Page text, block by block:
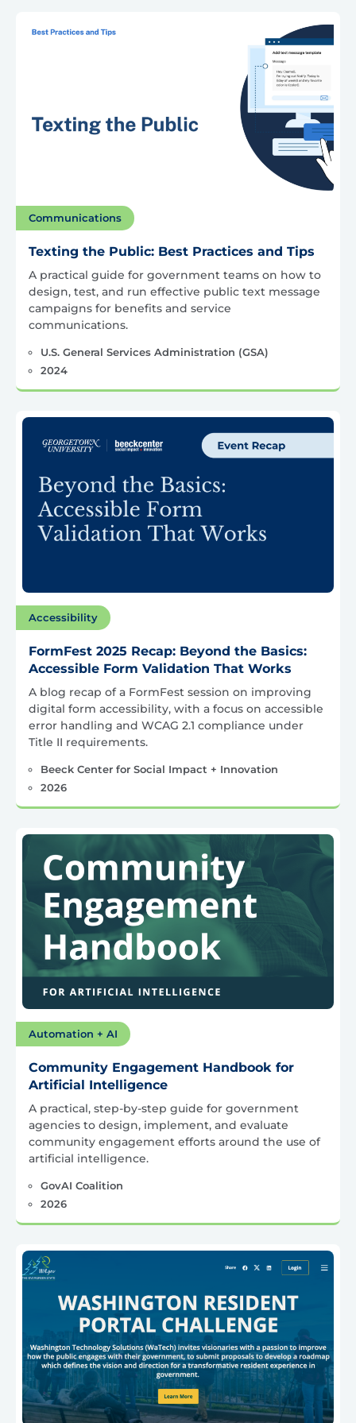
Communications
Texting the Public: Best Practices and Tips
A practical guide for government teams on how to
design, test, and run effective public text message
campaigns for benefits and service
communications.
U.S. General Services Administration (GSA)
2024
Accessibility
FormFest 2025 Recap: Beyond the Basics:
Accessible Form Validation That Works
A blog recap of a FormFest session on improving
digital form accessibility, with a focus on accessible
error handling and WCAG 2.1 compliance under
Title II requirements.
Beeck Center for Social Impact + Innovation
2026
Automation + AI
Community Engagement Handbook for
Artificial Intelligence
A practical, step-by-step guide for government
agencies to design, implement, and evaluate
community engagement efforts around the use of
artificial intelligence.
GovAI Coalition
2026